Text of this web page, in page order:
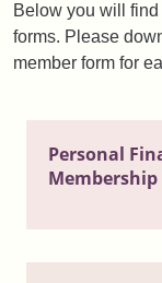
Below you will
forms. Please
member form for
Personal
Membership